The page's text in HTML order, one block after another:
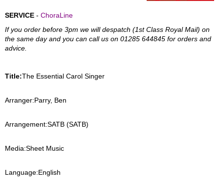
SERVICE - ChoraLine
If you order before 3pm we will despatch (1st Class Royal Mail) on
the same day and you can call us on 01285 644845 for orders and
advice.
Title:The Essential Carol Singer
Arranger:Parry, Ben
Arrangement:SATB (SATB)
Media:Sheet Music
Language:English